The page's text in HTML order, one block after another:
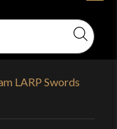
& Clothing
LARP Swords